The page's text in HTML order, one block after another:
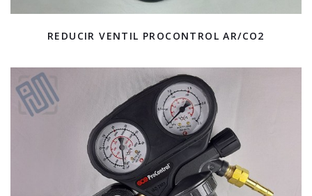
REDUCIR VENTIL PROCONTROL AR/CO2